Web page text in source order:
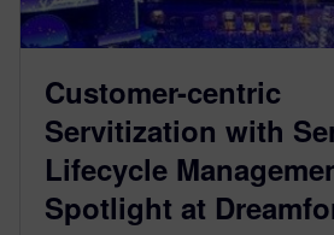
Customer-centric
Servitization with
Lifecycle
Spotlight at